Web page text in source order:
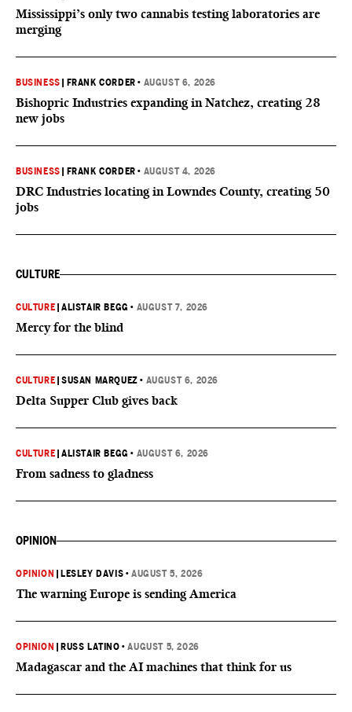
Mississippi’s only two cannabis testing laboratories are
merging
BUSINESS FRANK CORDER • AUGUST 6, 2026
Bishopric Industries expanding in Natchez, creating 28
new jobs
BUSINESS FRANK CORDER • AUGUST 4, 2026
DRC Industries locating in Lowndes County, creating 50
jobs
CULTURE
CULTURE |ALISTAIR BEGG • AUGUST 7, 2026
Mercy for the blind
CULTURE |SUSAN MARQUEZ • AUGUST 6, 2026
Delta Supper Club gives back
CULTURE |ALISTAIR BEGG • AUGUST 6, 2026
From sadness to gladness
OPINION
OPINION LESLEY DAVIS •AUGUST 5, 2026
The warning Europe is sending America
OPINION RUSS LATINO •AUGUST 5, 2026
Madagascar and the AI machines that think for us